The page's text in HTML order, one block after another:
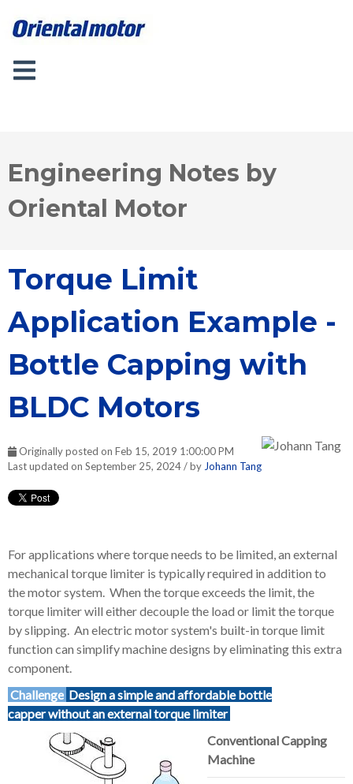
Engineering Notes by
Oriental Motor
Torque Limit
Application Example -
Bottle Capping with
BLDC Motors
Originally posted on Feb 15, 2019 1:00:00 PM
Last updated on September 25, 2024 / by Johann Tang
For applications where torque needs to be limited, an external
mechanical torque limiter is typically required in addition to
the motor system. When the torque exceeds the limit, the
torque limiter will either decouple the load or limit the torque
by slipping. An electric motor system's built-in torque limit
function can simplify machine designs by eliminating this extra
component.
Challenge Design a simple and affordable bottle
capper without an external torque limiter
Conventional Capping
Machine